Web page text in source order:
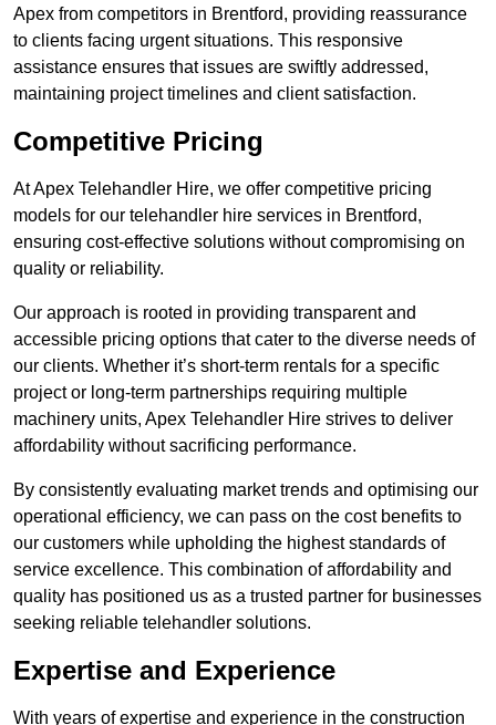
Apex from competitors in Brentford, providing reassurance
to clients facing urgent situations. This responsive
assistance ensures that issues are swiftly addressed,
maintaining project timelines and client satisfaction.
Competitive Pricing
At Apex Telehandler Hire, we offer competitive pricing
models for our telehandler hire services in Brentford,
ensuring cost-effective solutions without compromising on
quality or reliability.
Our approach is rooted in providing transparent and
accessible pricing options that cater to the diverse needs of
our clients. Whether it’s short-term rentals for a specific
project or long-term partnerships requiring multiple
machinery units, Apex Telehandler Hire strives to deliver
affordability without sacrificing performance.
By consistently evaluating market trends and optimising our
operational efficiency, we can pass on the cost benefits to
our customers while upholding the highest standards of
service excellence. This combination of affordability and
quality has positioned us as a trusted partner for businesses
seeking reliable telehandler solutions.
Expertise and Experience
With years of expertise and experience in the construction